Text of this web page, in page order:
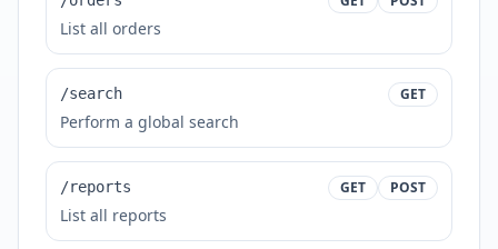
List all orders
/search GET
Perform a global search
/reports GET POST
List all reports